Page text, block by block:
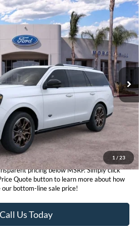
1 / 23
Ranch®
424525 U1P
Ext.
$89,820
$3,000
Line Sale Price Quote
pricing below MSRP. Simply click
Quote button to learn more about how
our bottom-line sale price!
Call Us Today